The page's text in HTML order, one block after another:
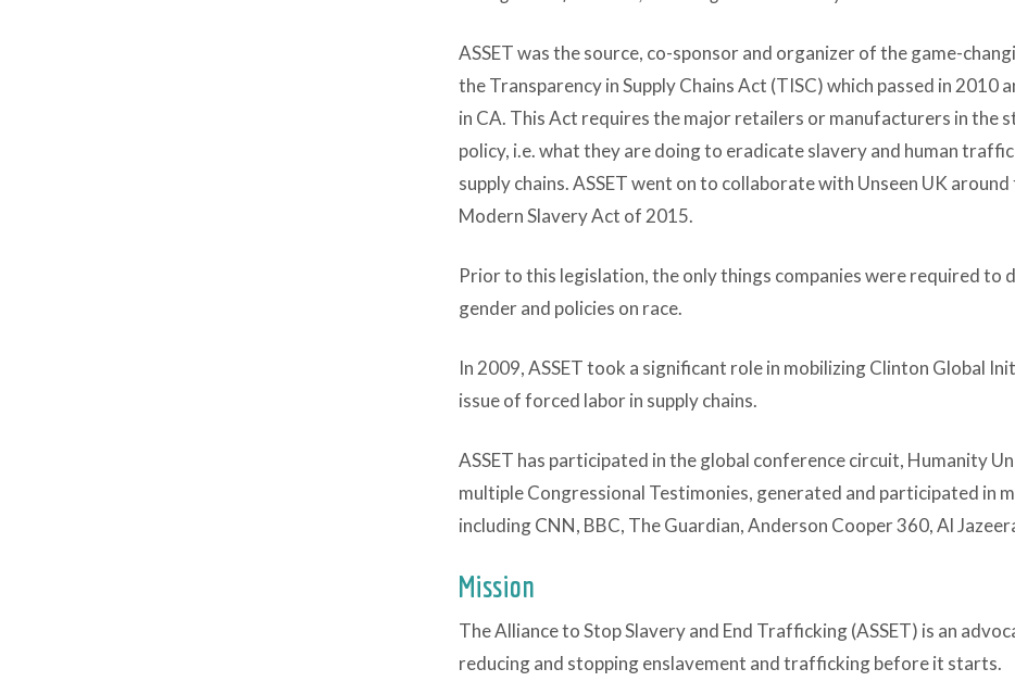
ASSET was the source, co-sponsor and organizer of the game-
the Transparency in Supply Chains Act (TISC) which passed in 2010
in CA. This Act requires the major retailers or manufacturers in the
policy, i.e. what they are doing to eradicate slavery and human
supply chains. ASSET went on to collaborate with Unseen UK
Modern Slavery Act of 2015.
Prior to this legislation, the only things companies were required to
gender and policies on race.
In 2009, ASSET took a significant role in mobilizing Clinton Global
issue of forced labor in supply chains.
ASSET has participated in the global conference circuit, Humanity
multiple Congressional Testimonies, generated and participated in
including CNN, BBC, The Guardian, Anderson Cooper 360, Al
Mission
The Alliance to Stop Slavery and End Trafficking (ASSET) is an
reducing and stopping enslavement and trafficking before it starts.